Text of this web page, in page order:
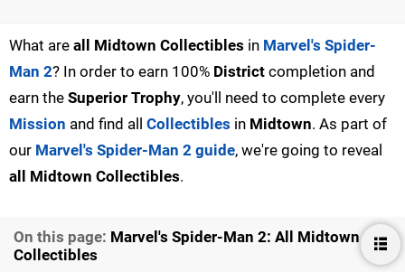
What are all Midtown Collectibles in Marvel's Spider-
Man 2? In order to earn 100% District completion and
earn the Superior Trophy, you'll need to complete every
Mission and find all Collectibles in Midtown. As part of
our Marvel's Spider-Man 2 guide, we're going to reveal
all Midtown Collectibles.
On this page: Marvel's Spider-Man 2: All Midtown
Collectibles